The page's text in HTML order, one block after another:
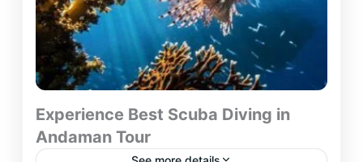
Experience Best Scuba Diving in
Andaman Tour